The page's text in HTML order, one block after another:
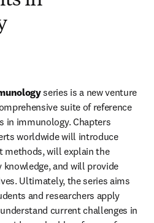
series is a new venture
suite of reference
in immunology. Chapters
worldwide will introduce
methods, will explain the
and will provide
Ultimately, the series aims
and researchers apply
current challenges in